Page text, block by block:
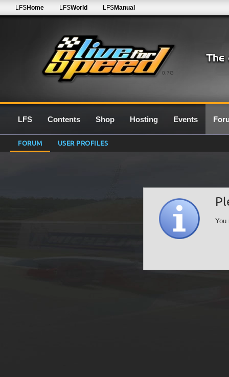
0.7G
LFSHome LFSWorld LFSManual
LFS Contents Shop Hosting Events
FORUM USER PROFILES
You